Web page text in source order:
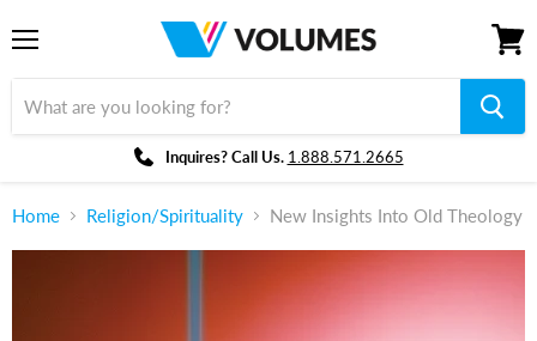
Inquires? Call Us. 1.888.571.2665
cart
Home Religion/Spirituality New Insights Into Old Theology